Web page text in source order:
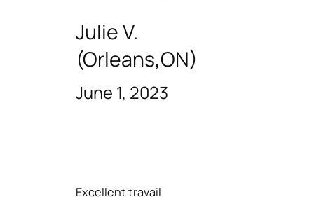
Julie V.
(Orleans,ON)
June 1, 2023
Excellent travail